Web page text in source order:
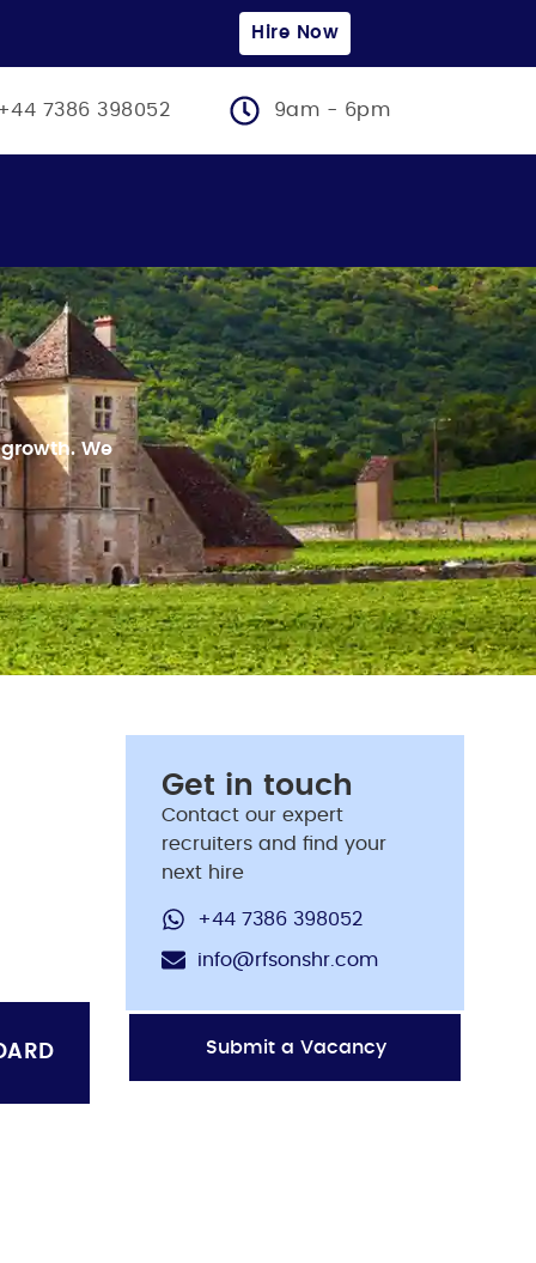
Hire Now
7386 398052 9am - 6pm
growth.We
Get in touch
Contact our expert
recruiters and find your
next hire
+44 7386 398052
info@rfsonshr.com
Submit a Vacancy